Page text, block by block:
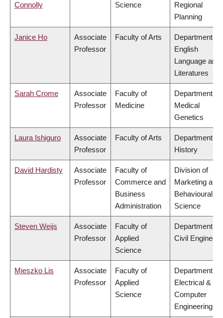
Connolly
Science
Regional
Planning
Janice Ho
Associate
Professor
Faculty of Arts
Department of
English
Language and
Literatures
Sarah Crome
Associate
Professor
Faculty of
Medicine
Department of
Medical
Genetics
Laura Ishiguro
Associate
Professor
Faculty of Arts
Department of
History
David Hardisty
Associate
Professor
Faculty of
Commerce and
Business
Administration
Division of
Marketing and
Behavioural
Science
Steven Weijs
Associate
Professor
Faculty of
Applied
Science
Department of
Civil
Mieszko Lis
Associate
Professor
Faculty of
Applied
Science
Department of
Electrical &
Computer
Engineering